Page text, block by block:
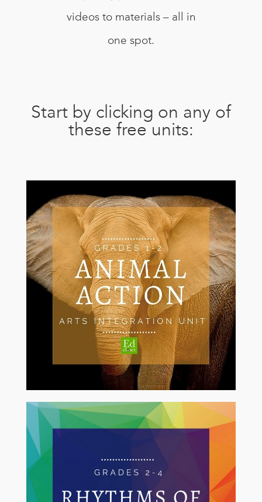
videos to materials – all in
one spot.
Start by clicking on any of
these free units: